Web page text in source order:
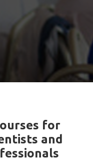
for
and